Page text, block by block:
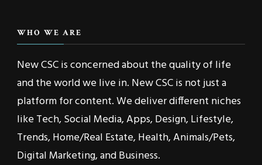
WHO WE ARE
New CSC is concerned about the quality of life
and the world we live in. New CSC is not just a
platform for content. We deliver different niches
like Tech, Social Media, Apps, Design, Lifestyle,
Trends, Home/Real Estate, Health, Animals/Pets,
Digital Marketing, and Business.